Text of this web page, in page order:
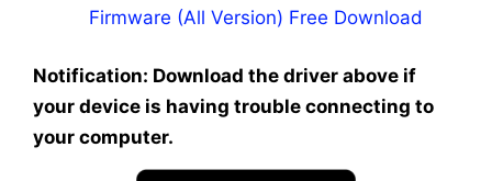
Firmware (All Version) Free Download
Notification: Download the driver above if
your device is having trouble connecting to
your computer.